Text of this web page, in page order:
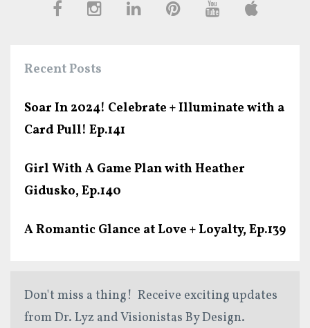
Recent Posts
Soar In 2024! Celebrate + Illuminate with a
Card Pull! Ep.141
Girl With A Game Plan with Heather
Gidusko, Ep.140
A Romantic Glance at Love + Loyalty, Ep.139
Don't miss a thing! Receive exciting updates
from Dr. Lyz and Visionistas By Design.